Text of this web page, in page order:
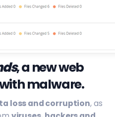
, a new web
malware.
loss and corruption, as